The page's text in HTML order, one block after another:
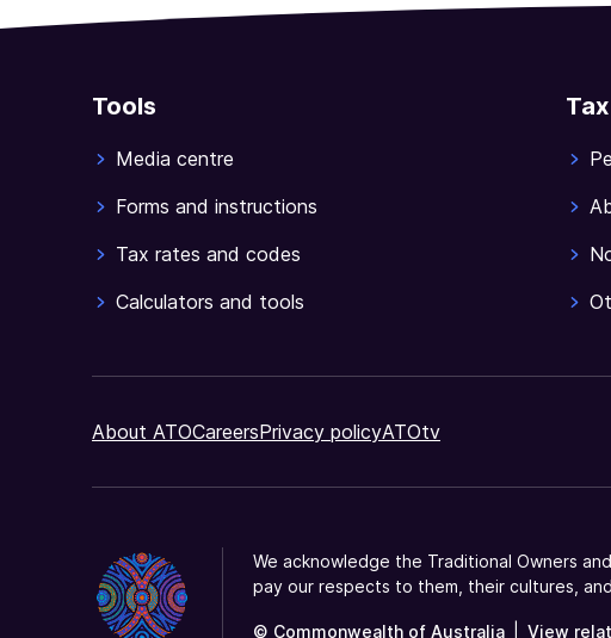
Tools
Media centre
Forms and instructions
Tax rates and codes
Calculators and tools
About ATOCareersPrivacy policyATOtv
We acknowledge the Traditional Owners
pay our respects to them, their cultures,
© Commonwealth of Australia View